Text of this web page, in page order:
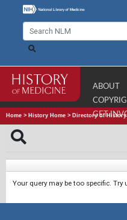
ABOUT
GET
Home > History Home > Directory of
Your query may be too specific.